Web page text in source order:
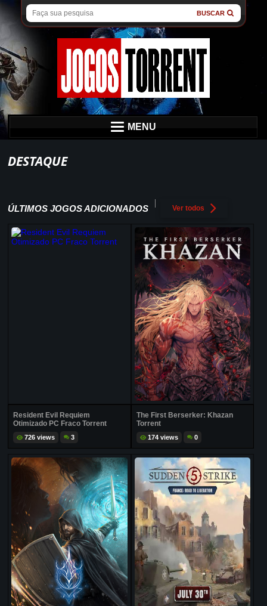
BUSCAR
MENU
DESTAQUE
ÚLTIMOS JOGOS ADICIONADOS Ver todos
Resident Evil Requiem
Otimizado PC Fraco Torrent
726 views 3
The First Berserker: Khazan
Torrent
174 views 0